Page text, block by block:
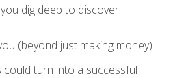
dig deep to discover:
(beyond just making money)
could turn into a successful